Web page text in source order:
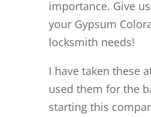
importance. Give
your Gypsum
locksmith needs!
I have taken these
used them for the
starting this